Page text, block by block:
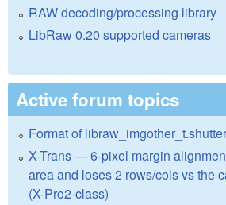
RAW decoding/processing library
LibRaw 0.20 supported cameras
Active forum topics
Format of libraw_imgother_t.shutter
X-Trans — 6-pixel margin
area and loses 2 rows/cols vs the
(X-Pro2-class)